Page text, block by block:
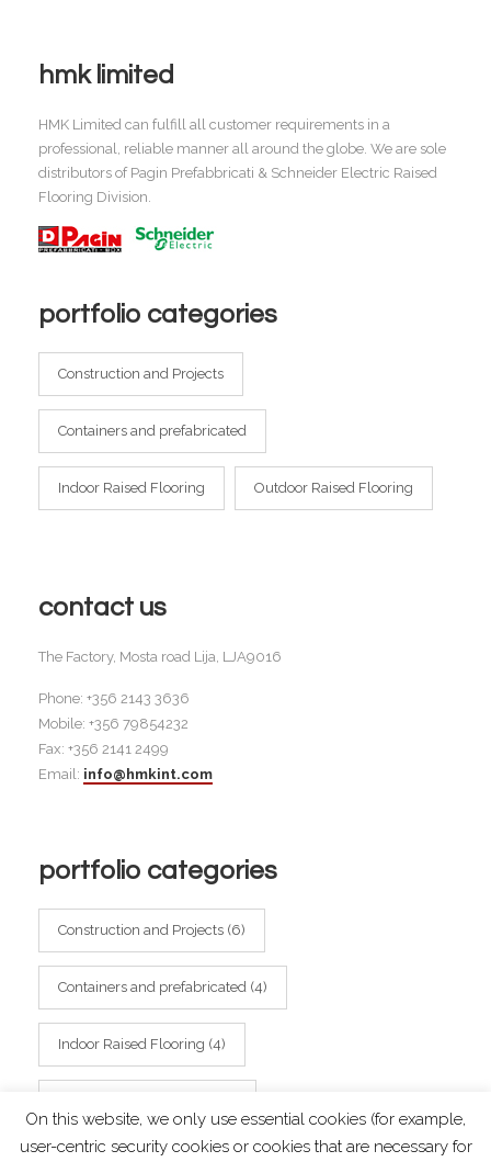
hmk limited
HMK Limited can fulfill all customer requirements in a
professional, reliable manner all around the globe. We are sole
distributors of Pagin Prefabbricati & Schneider Electric Raised
Flooring Division.
portfolio categories
Construction and Projects
Containers and prefabricated
Indoor Raised Flooring Outdoor Raised Flooring
contact us
The Factory, Mosta road Lija, LJA9016
Phone: +356 2143 3636
Mobile: +356 79854232
Fax: +356 2141 2499
Email: info@hmkint.com
portfolio categories
Construction and Projects (6)
Containers and prefabricated (4)
Indoor Raised Flooring (4)
On this website, we only use essential cookies (for example,
user-centric security cookies or cookies that are necessary for